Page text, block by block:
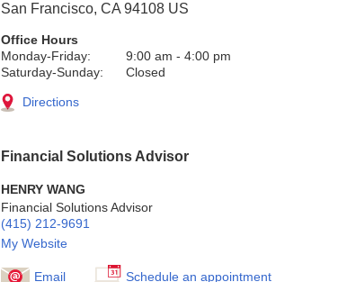
San Francisco, CA 94108 US
Office Hours
Monday-Friday:
9:00 am - 4:00 pm
Saturday-Sunday:
Closed
Directions
Financial Solutions Advisor
HENRY WANG
Financial Solutions Advisor
(415) 212-9691
My Website
Email Schedule an appointment